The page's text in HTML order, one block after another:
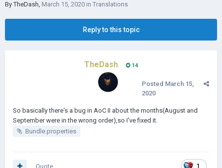
ByTheDash, March 15, 2020 in Translations
Reply to this topic
TheDash 14
Posted March 15,
2020
So basically there's a bug in AoC II about the months(August and
September were in the wrong order),so I've fixed it.
Bundle.properties
1
Quote